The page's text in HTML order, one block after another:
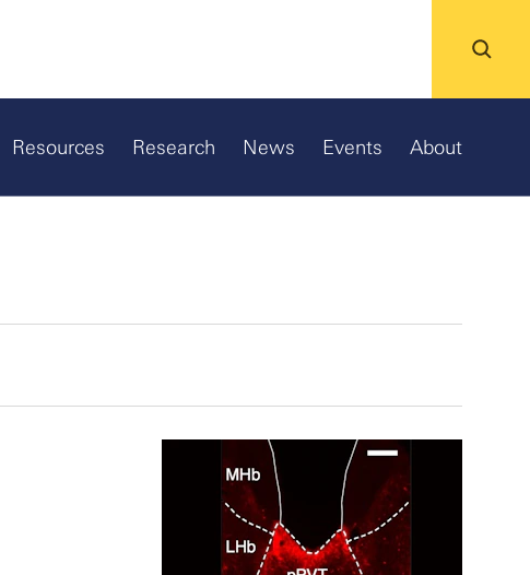
Resources Research News Events About